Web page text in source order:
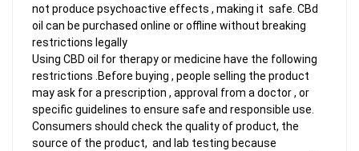
not produce psychoactive effects , making it safe. CBd
oil can be purchased online or offline without breaking
restrictions legally
Using CBD oil for therapy or medicine have the following
restrictions .Before buying , people selling the product
may ask for a prescription , approval from a doctor , or
specific guidelines to ensure safe and responsible use.
Consumers should check the quality of product, the
source of the product, and lab testing because